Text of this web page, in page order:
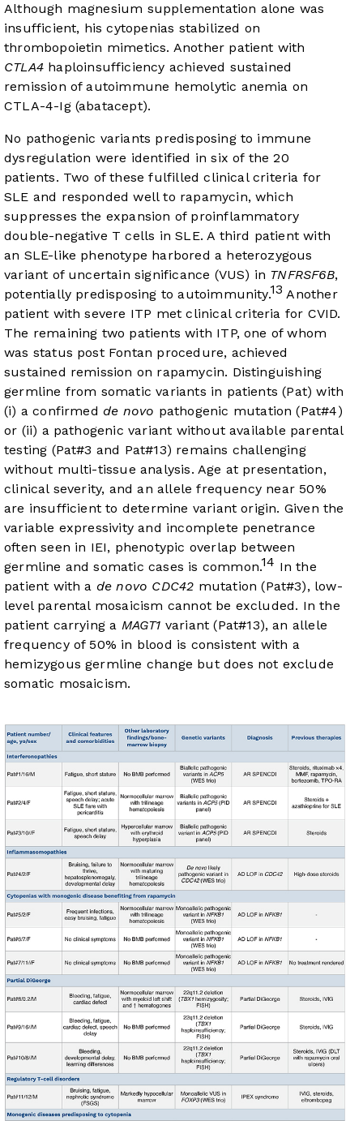
Although magnesium supplementation alone was
insufficient, his cytopenias stabilized on
thrombopoietin mimetics. Another patient with
CTLA4haploinsufficiency achieved sustained
remission of autoimmune hemolytic anemia on
CTLA-4-Ig (abatacept).
No pathogenic variants predisposing to immune
dysregulation were identified in six of the 20
patients. Two of these fulfilled clinical criteria for
SLE and responded well to rapamycin, which
suppresses the expansion of proinflammatory
double-negative T cells in SLE. A third patient with
an SLE-like phenotype harbored a heterozygous
variant of uncertain significance (VUS) in TNFRSF6B,
potentially predisposing to autoimmunity.13 Another
patient with severe ITP met clinical criteria for CVID.
The remaining two patients with ITP, one of whom
was status post Fontan procedure, achieved
sustained remission on rapamycin. Distinguishing
germline from somatic variants in patients (Pat) with
(i) a confirmedde novo pathogenic mutation (Pat#4)
or (ii) a pathogenic variant without available parental
testing (Pat#3 and Pat#13) remains challenging
without multi-tissue analysis. Age at presentation,
clinical severity, and an allele frequency near 50%
are insufficient to determine variant origin. Given the
variable expressivity and incomplete penetrance
often seen in IEI, phenotypic overlap between
germline and somatic cases is common.14 In the
patient with a de novo CDC42 mutation (Pat#3), low-
level parental mosaicism cannot be excluded. In the
patient carrying a MAGT1 variant (Pat#13), an allele
frequency of 50% in blood is consistent with a
hemizygous germline change but does not exclude
somatic mosaicism.